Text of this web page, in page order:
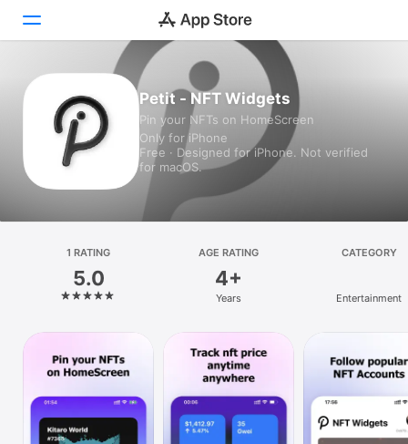
Today
Games
Apps
Platform
iPhone
iPad
Mac
Watch
Petit - NFT Widgets
Pin your NFTs on HomeScreen
Only for iPhone
Free · Designed for iPhone. Not verified
for macOS.
1 RATING
5.0
AGE RATING
4+
Years
CATEGORY
Entertainment